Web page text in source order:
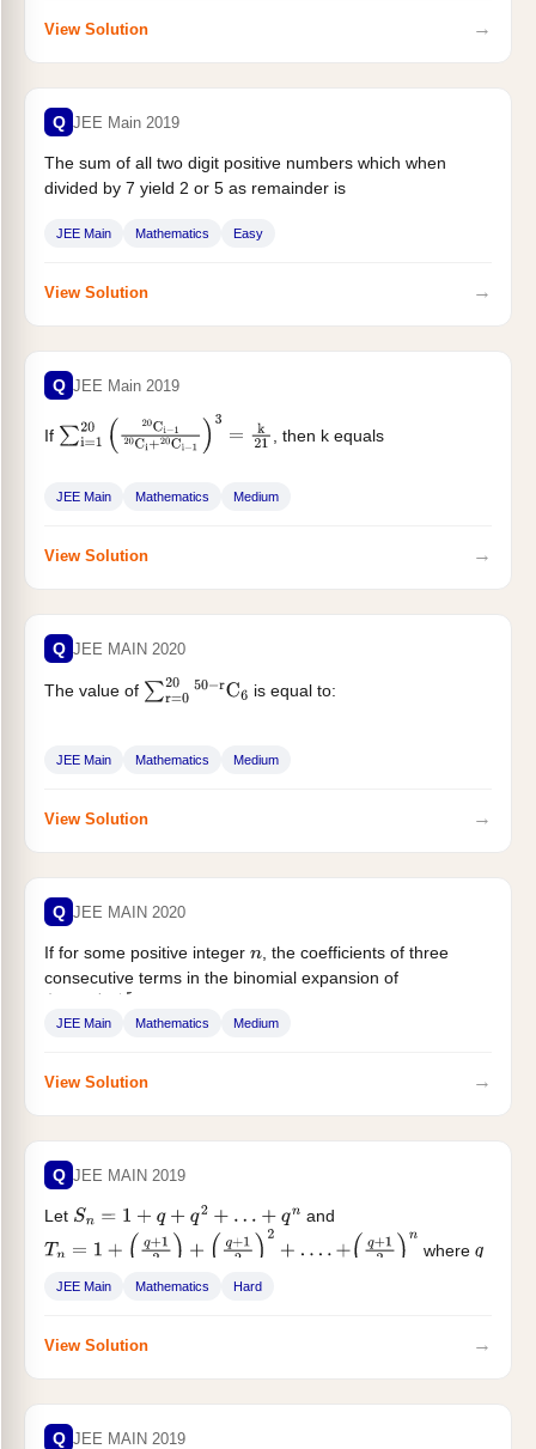
View Solution →
Q JEE Main 2019
The sum of all two digit positive numbers which when
divided by 7 yield 2 or 5 as remainder is
JEE Main Mathematics Easy
View Solution →
Q JEE Main 2019
If ∑ =120( 20Ci−120C + 20C −1) 3=k21
, then k equals
JEE Main Mathematics Medium
View Solution →
Q JEE MAIN 2020
The value of ∑ =02050 −rC6is equal to:
JEE Main Mathematics Medium
View Solution →
Q JEE MAIN 2020
If for some positive integer n
, the coefficients of three
consecutive terms in the binomial expansion of
JEE Main Mathematics Medium
View Solution →
Q JEE MAIN 2019
Let Sn=1+ q +q 2+ … +qn
and
Tn=1+ (q+1 2 )+(q+ 1 2) + ….+ q 12 ) n where q
is a real number andq . If $...
JEE Main Mathematics Hard
View Solution →
Q JEE MAIN 2019